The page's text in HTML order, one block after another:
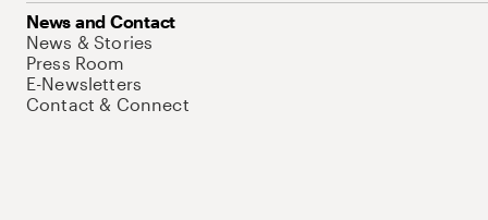
News and Contact
News & Stories
Press Room
E-Newsletters
Contact & Connect